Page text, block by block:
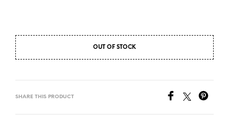
OUT OF STOCK
SHARE THIS PRODUCT